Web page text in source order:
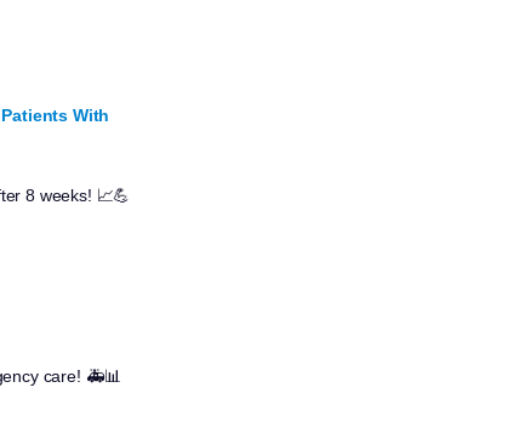
With
8 weeks! 📈💪
care! 🚑📊